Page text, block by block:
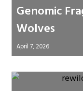
Genomic
Wolves
April 7, 2026